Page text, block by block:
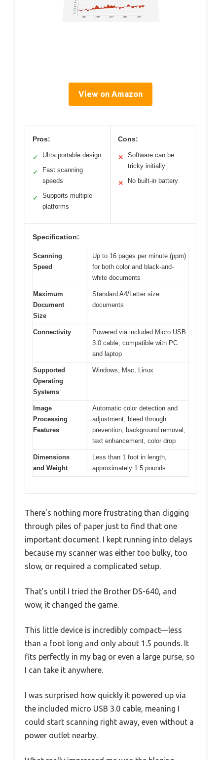
View on Amazon
Pros:
✓ Ultra portable design
✓
Fast scanning
speeds
✓
Supports multiple
platforms
Cons:
✕
Software can be
tricky initially
✕ No built-in battery
Specification:
Scanning
Speed
Up to 16 pages per minute (ppm)
for both color and black-and-
white documents
Maximum
Document
Size
Standard A4/Letter size
documents
Connectivity
Powered via included Micro USB
3.0 cable, compatible with PC
and laptop
Supported
Operating
Systems
Windows, Mac, Linux
Image
Processing
Features
Automatic color detection and
adjustment, bleed through
prevention, background removal,
text enhancement, color drop
Dimensions
and Weight
Less than 1 foot in length,
approximately 1.5 pounds
There’s nothing more frustrating than digging
through piles of paper just to find that one
important document. I kept running into delays
because my scanner was either too bulky, too
slow, or required a complicated setup.
That’s until I tried the Brother DS-640, and
wow, it changed the game.
This little device is incredibly compact—less
than a foot long and only about 1.5 pounds. It
fits perfectly in my bag or even a large purse, so
I can take it anywhere.
I was surprised how quickly it powered up via
the included micro USB 3.0 cable, meaning I
could start scanning right away, even without a
power outlet nearby.